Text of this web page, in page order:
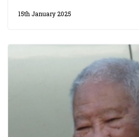
15th January 2025